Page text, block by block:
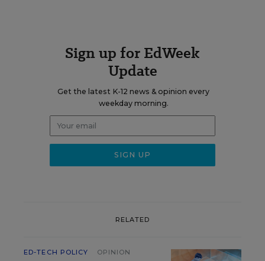
Sign up for EdWeek
Update
Get the latest K-12 news & opinion every
weekday morning.
RELATED
ED-TECH POLICY OPINION